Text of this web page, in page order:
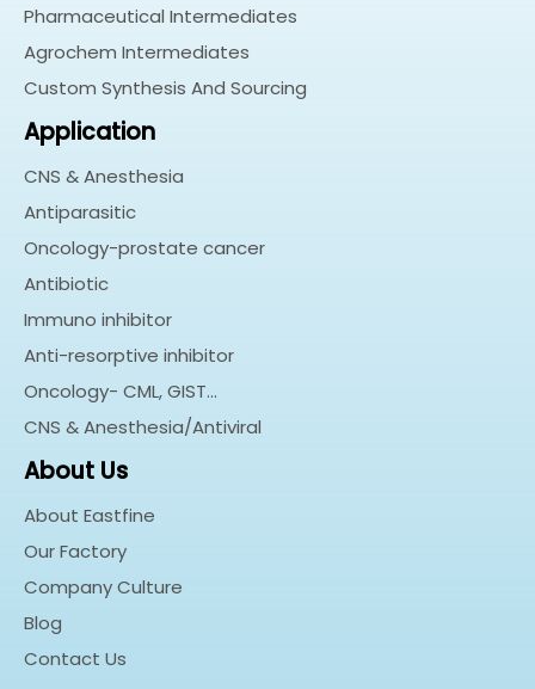
Pharmaceutical Intermediates
Agrochem Intermediates
Custom Synthesis And Sourcing
Application
CNS & Anesthesia
Antiparasitic
Oncology-prostate cancer
Antibiotic
Immuno inhibitor
Anti-resorptive inhibitor
Oncology- CML, GIST…
CNS & Anesthesia/Antiviral
About Us
About Eastfine
Our Factory
Company Culture
Blog
Contact Us